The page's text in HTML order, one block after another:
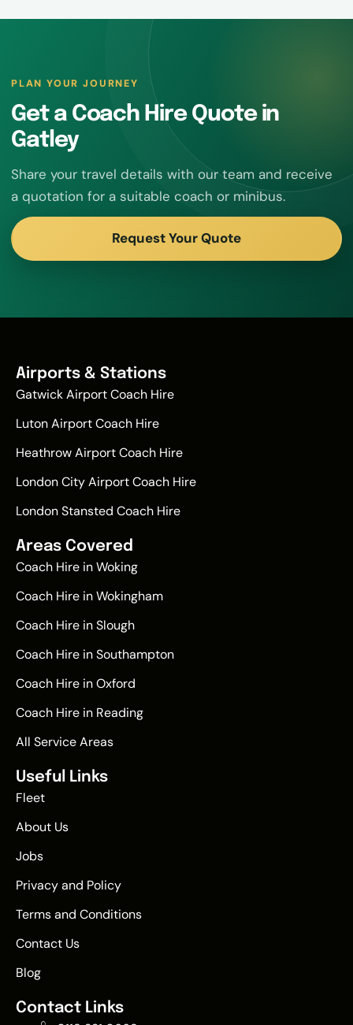
PLAN YOUR JOURNEY
Get a Coach Hire Quote in
Gatley
Share your travel details with our team and receive
a quotation for a suitable coach or minibus.
Request Your Quote
Airports & Stations
Gatwick Airport Coach Hire
Luton Airport Coach Hire
Heathrow Airport Coach Hire
London City Airport Coach Hire
London Stansted Coach Hire
Areas Covered
Coach Hire in Woking
Coach Hire in Wokingham
Coach Hire in Slough
Coach Hire in Southampton
Coach Hire in Oxford
Coach Hire in Reading
All Service Areas
Useful Links
Fleet
About Us
Jobs
Privacy and Policy
Terms and Conditions
Contact Us
Blog
Contact Links